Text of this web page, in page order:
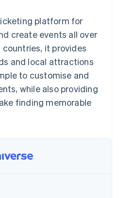
Sigma
Pipeline
sync
travel and
and manage
annual
platform for
create events all over
countries, it provides
and local attractions
to customise and
while also providing
finding memorable